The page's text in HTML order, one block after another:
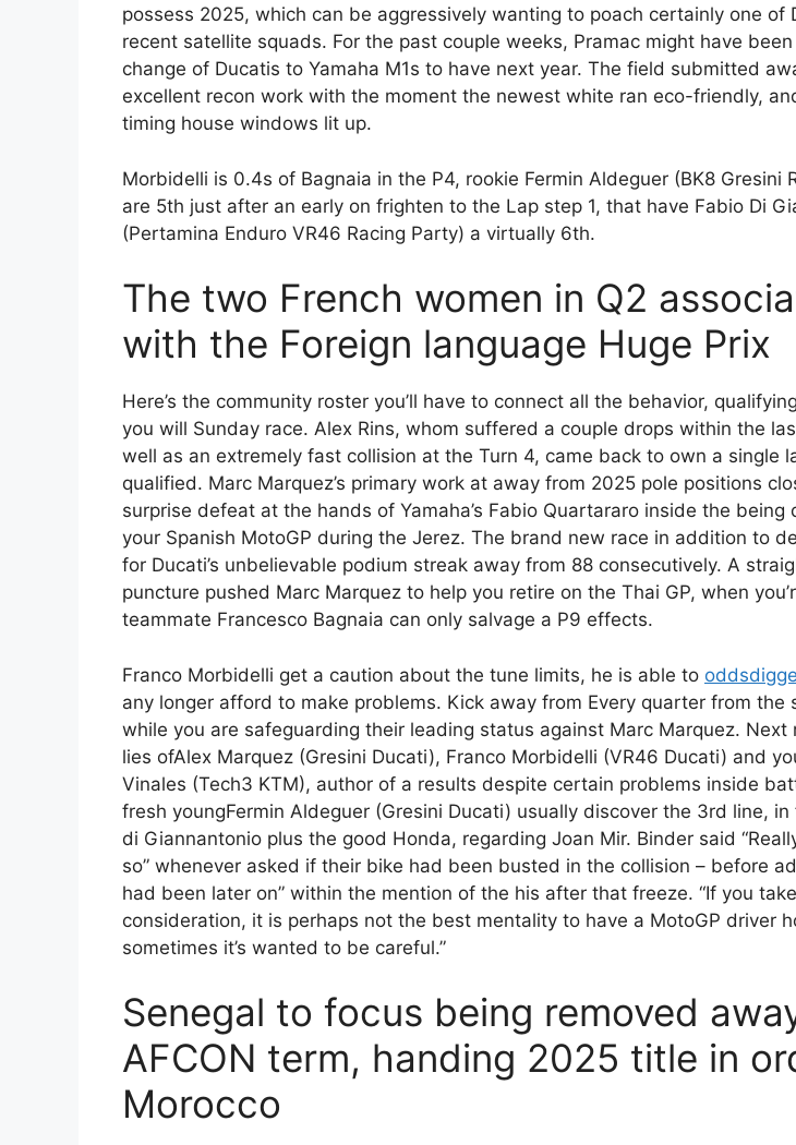
possess 2025, which can be aggressively wanting to poach certainly one of
recent satellite squads. For the past couple weeks, Pramac might have
change of Ducatis to Yamaha M1s to have next year. The field submitted
excellent recon work with the moment the newest white ran eco-friendly,
timing house windows lit up.
Morbidelli is 0.4s of Bagnaia in the P4, rookie Fermin Aldeguer (BK8 Gresini
are 5th just after an early on frighten to the Lap step 1, that have Fabio Di
(Pertamina Enduro VR46 Racing Party) a virtually 6th.
The two French women in Q2
with the Foreign language Huge Prix
Here’s the community roster you’ll have to connect all the behavior,
you will Sunday race. Alex Rins, whom suffered a couple drops within the
well as an extremely fast collision at the Turn 4, came back to own a single
qualified. Marc Marquez’s primary work at away from 2025 pole positions
surprise defeat at the hands of Yamaha’s Fabio Quartararo inside the being
your Spanish MotoGP during the Jerez. The brand new race in addition to
for Ducati’s unbelievable podium streak away from 88 consecutively. A
puncture pushed Marc Marquez to help you retire on the Thai GP, when
teammate Francesco Bagnaia can only salvage a P9 effects.
Franco Morbidelli get a caution about the tune limits, he is able to
any longer afford to make problems. Kick away from Every quarter from the
while you are safeguarding their leading status against Marc Marquez. Next
lies ofAlex Marquez (Gresini Ducati), Franco Morbidelli (VR46 Ducati) and
Vinales (Tech3 KTM), author of a results despite certain problems inside
fresh youngFermin Aldeguer (Gresini Ducati) usually discover the 3rd line,
di Giannantonio plus the good Honda, regarding Joan Mir. Binder said
so” whenever asked if their bike had been busted in the collision – before
had been later on” within the mention of the his after that freeze. “If you
consideration, it is perhaps not the best mentality to have a MotoGP driver
sometimes it’s wanted to be careful.”
Senegal to focus being removed
AFCON term, handing 2025 title in
Morocco